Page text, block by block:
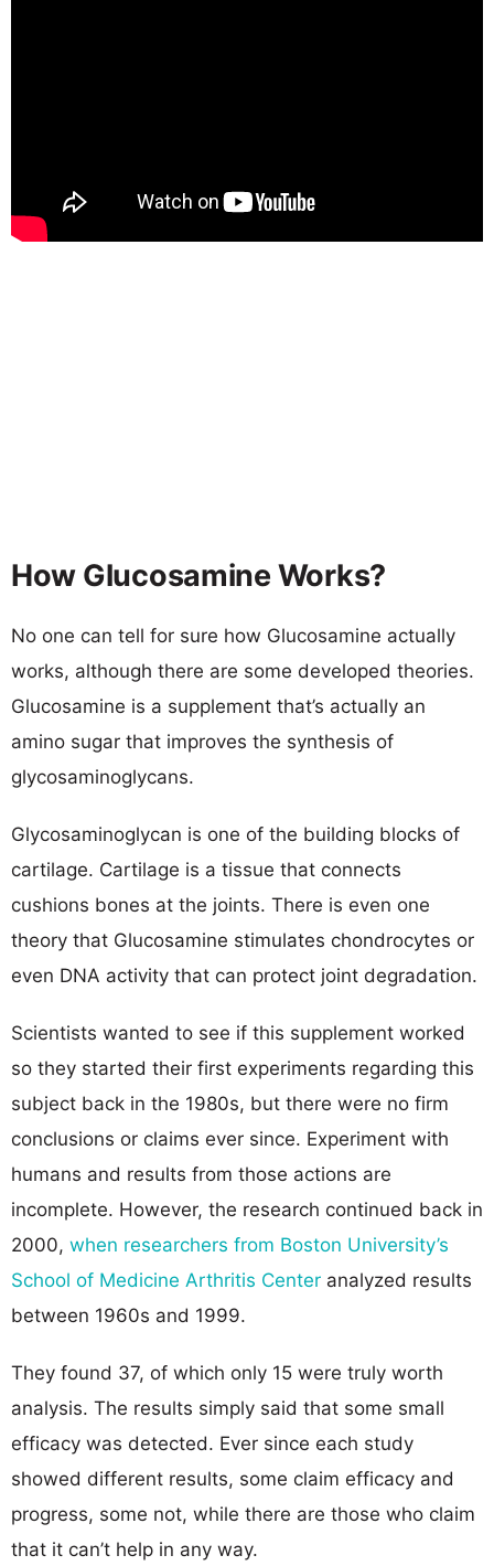
How Glucosamine Works?
No one can tell for sure how Glucosamine actually
works, although there are some developed theories.
Glucosamine is a supplement that’s actually an
amino sugar that improves the synthesis of
glycosaminoglycans.
Glycosaminoglycan is one of the building blocks of
cartilage. Cartilage is a tissue that connects
cushions bones at the joints. There is even one
theory that Glucosamine stimulates chondrocytes or
even DNA activity that can protect joint degradation.
Scientists wanted to see if this supplement worked
so they started their first experiments regarding this
subject back in the 1980s, but there were no firm
conclusions or claims ever since. Experiment with
humans and results from those actions are
incomplete. However, the research continued back in
2000, when researchers from Boston University’s
School of Medicine Arthritis Center analyzed results
between 1960s and 1999.
They found 37, of which only 15 were truly worth
analysis. The results simply said that some small
efficacy was detected. Ever since each study
showed different results, some claim efficacy and
progress, some not, while there are those who claim
that it can’t help in any way.